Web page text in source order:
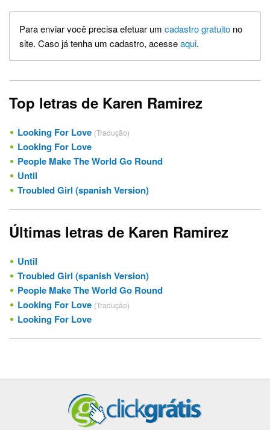
Para enviar você precisa efetuar um cadastro gratuito no
site. Caso já tenha um cadastro, acesseaqui.
Top letras de Karen Ramirez
Looking For Love (Tradução)
Looking For Love
People Make The World Go Round
Until
Troubled Girl (spanish Version)
Últimas letras de Karen Ramirez
Until
Troubled Girl (spanish Version)
People Make The World Go Round
Looking For Love (Tradução)
Looking For Love